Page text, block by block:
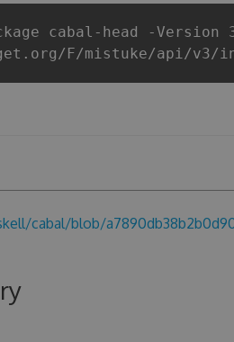
cabal-head -Version
F/mistuke/api/v3/
cabal/blob/